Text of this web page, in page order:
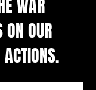
WAR
ON OUR